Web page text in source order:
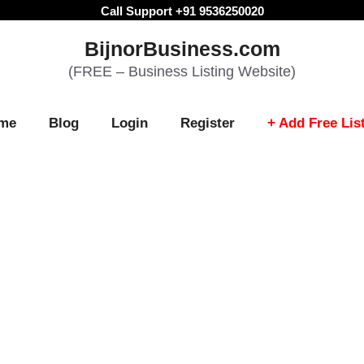
Call Support +91 9536250020
BijnorBusiness.com
(FREE – Business Listing Website)
Blog Login Register + Add Free